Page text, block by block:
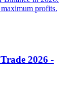
maximum profits.
2026 -